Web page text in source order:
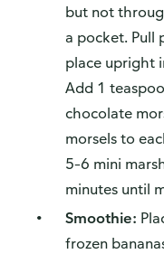
but not
a pocket. Pull
place upright
Add 1
chocolate
morsels to
5–6 mini
minutes until
Smoothie:
frozen